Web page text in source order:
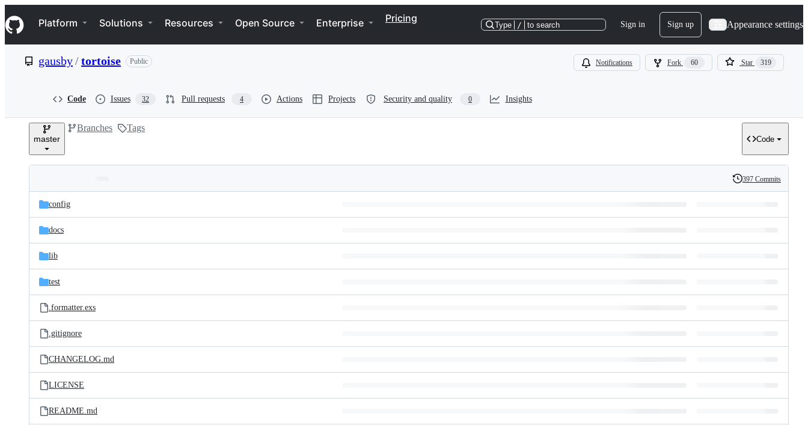
k
i
p
e
Navigation Menu
Platform Solutions Resources Open Source Enterprise Pricing
Type / to search Sign in Sign up Appearance settings
gausby/tortoise Public Notifications Fork 60 Star 319
Code Issues 32 Pull requests 4 Actions Projects Security and quality 0 Insights
master
Branches Tags
Code
and
files
Latest
commit
History
397 Commits
config
docs
lib
test
.formatter.exs
.gitignore
CHANGELOG.md
LICENSE
README.md